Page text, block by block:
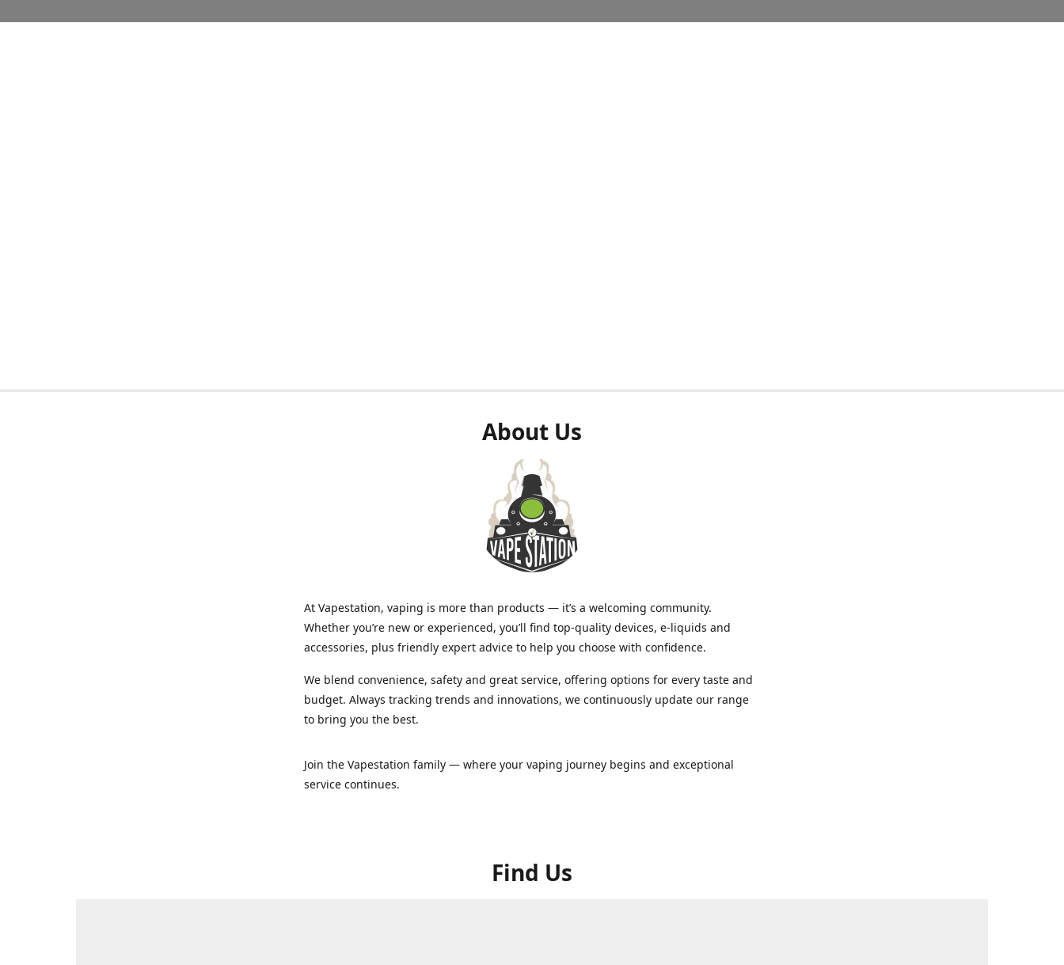
About Us
At Vapestation, vaping is more than products — it’s a welcoming community.
Whether you’re new or experienced, you’ll find top-quality devices, e-liquids and
accessories, plus friendly expert advice to help you choose with confidence.
We blend convenience, safety and great service, offering options for every taste and
budget. Always tracking trends and innovations, we continuously update our range
to bring you the best.
Join the Vapestation family — where your vaping journey begins and exceptional
service continues.
Find Us